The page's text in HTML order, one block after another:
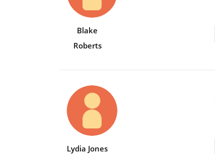
Blake
Roberts
Lydia Jones